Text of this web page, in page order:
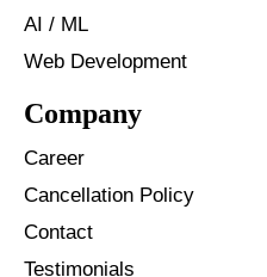
AI / ML
Web Development
Company
Career
Cancellation Policy
Contact
Testimonials